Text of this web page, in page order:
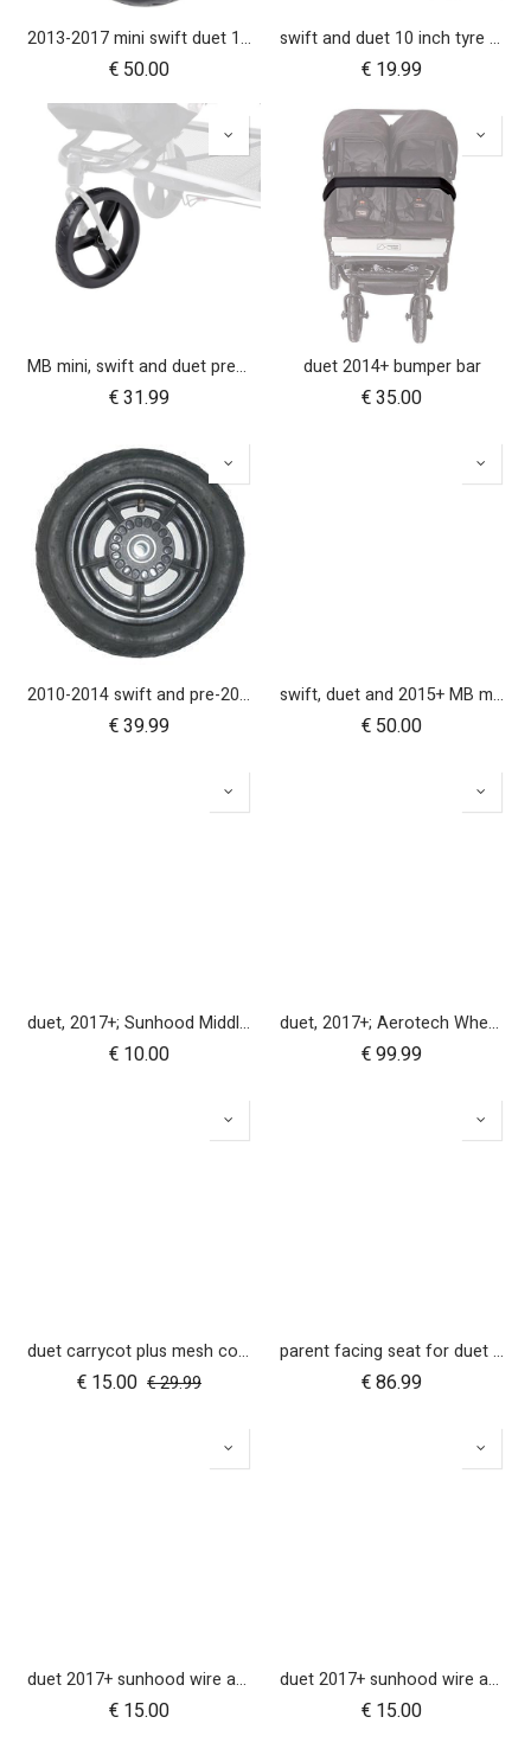
2013-2017 mini swift duet 10" aerotech rear wheel
€ 50.00
swift and duet 10 inch tyre pair
€ 19.99
MB mini, swift and duet pre-2017 10 inch aerotech front wheel
€31.99
duet 2014+ bumper bar
€35.00
2010-2014 swift and pre-2017 duet 10 inch rear wheel
€39.99
swift, duet and 2015+ MB mini 10 inch front wheel
€ 50.00
duet, 2017+; Sunhood Middle Clicker
€ 10.00
duet, 2017+; Aerotech Wheel Set (x4); 10"
€99.99
duet carrycot plus mesh cover
€ 15.00 €29.99
parent facing seat for duet (2018+)
€86.99
duet 2017+ sunhood wire and clickers - right side
€ 15.00
duet 2017+ sunhood wire and clickers - left side
€ 15.00